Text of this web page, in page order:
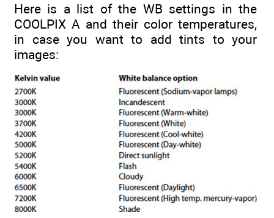
Here is a list of the WB settings in the
COOLPIX A and their color temperatures,
in case you want to add tints to your
images: